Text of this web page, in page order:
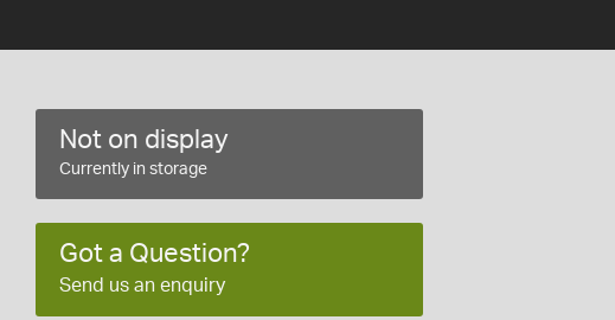
Not on display
Currently in storage
Got a Question?
Send us an enquiry